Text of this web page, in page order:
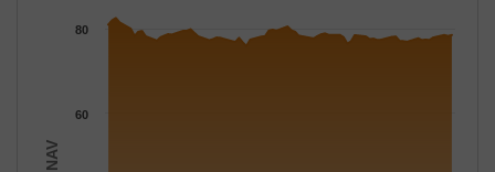
The chart has 1 Y axis displaying NAV. Data ranges from 75.98
NAV
60
80